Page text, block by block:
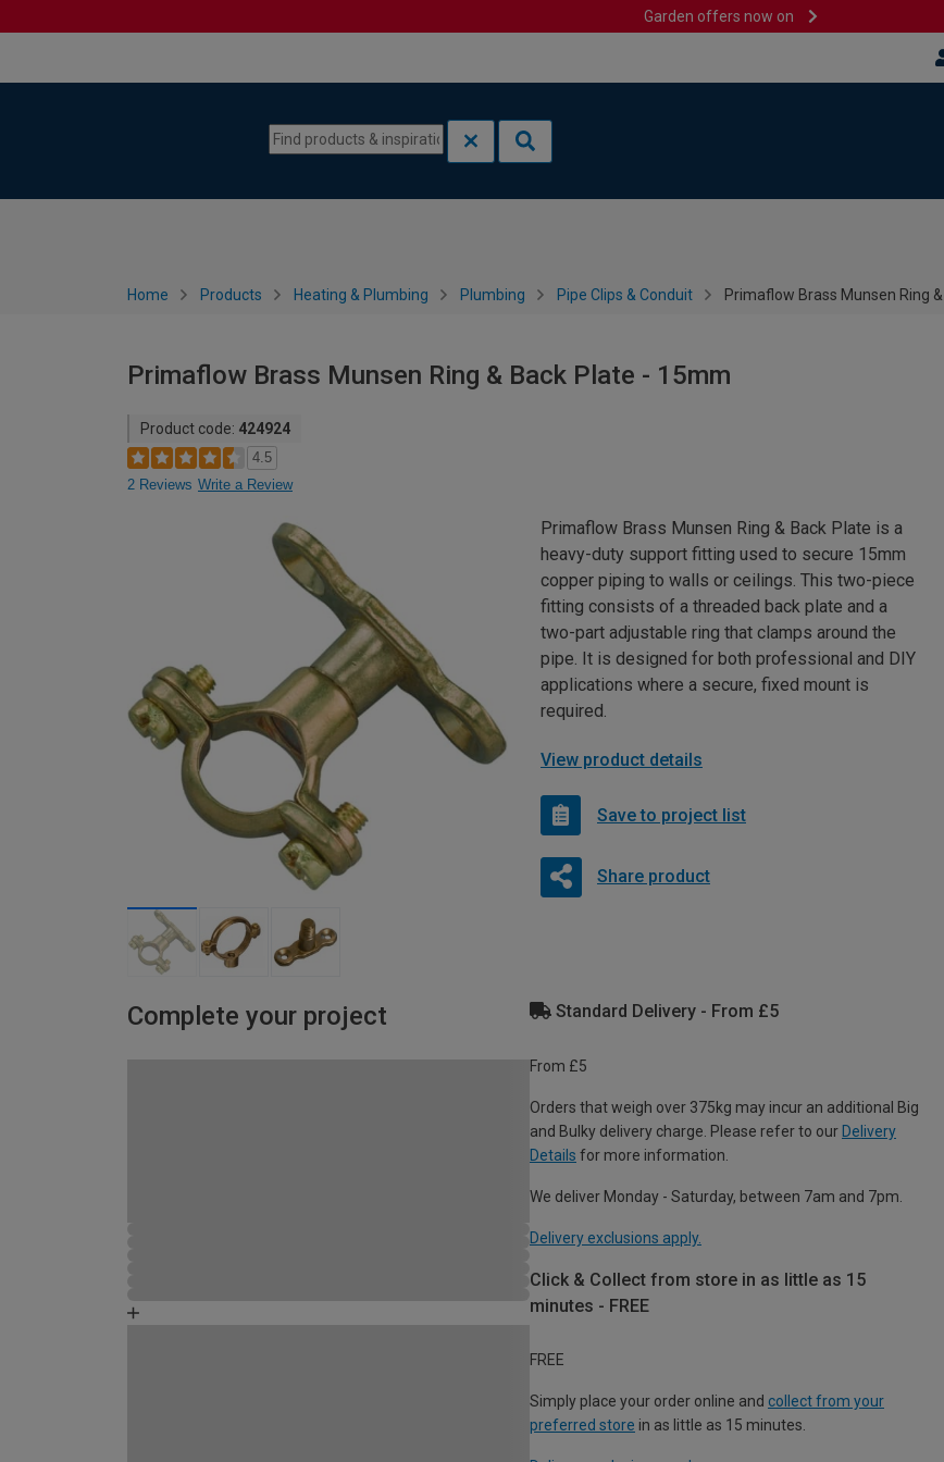
Garden offers now on
Home Products Heating & Plumbing Plumbing Pipe Clips & Conduit Primaflow Brass Munsen Ring
Primaflow Brass Munsen Ring & Back Plate - 15mm
Product code: 424924
4.5
2 Reviews Write a Review
Primaflow Brass Munsen Ring & Back Plate is a
heavy-duty support fitting used to secure 15mm
copper piping to walls or ceilings. This two-piece
fitting consists of a threaded back plate and a
two-part adjustable ring that clamps around the
pipe. It is designed for both professional and DIY
applications where a secure, fixed mount is
required.
View product details
Save to project list
Share product
Complete your project Standard Delivery - From £5
From £5
Orders that weigh over 375kg may incur an additional Big
and Bulky delivery charge. Please refer to our Delivery
Details for more information.
We deliver Monday - Saturday, between 7am and 7pm.
Delivery exclusions apply.
Click & Collect from store in as little as 15
minutes - FREE
FREE
Simply place your order online and collect from your
preferred store in as little as 15 minutes.